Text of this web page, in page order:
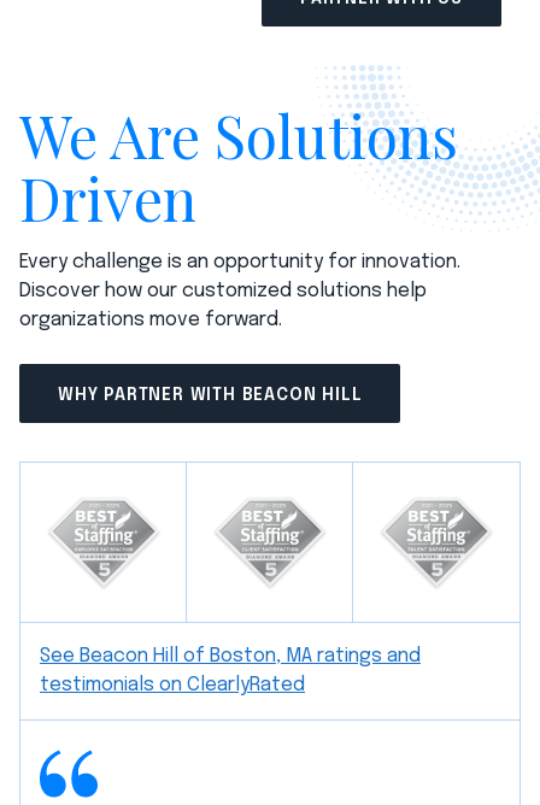
We Are Solutions
Driven
Every challenge is an opportunity for innovation.
Discover how our customized solutions help
organizations move forward.
WHY PARTNER WITH BEACON HILL
See Beacon Hill of Boston, MA ratings and
testimonials on ClearlyRated